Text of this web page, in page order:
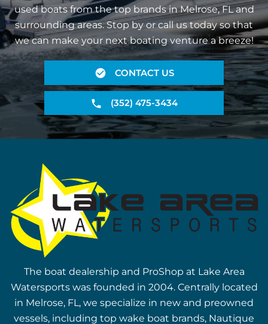
used boats from the top brands in Melrose, FL and
surrounding areas. Stop by or call us today so that
we can make your next boating venture a breeze!
CONTACT US
(352) 475-3434
The boat dealership and ProShop at Lake Area
Watersports was founded in 2004. Centrally located
in Melrose, FL, we specialize in new and preowned
vessels, including top wake boat brands, Nautique